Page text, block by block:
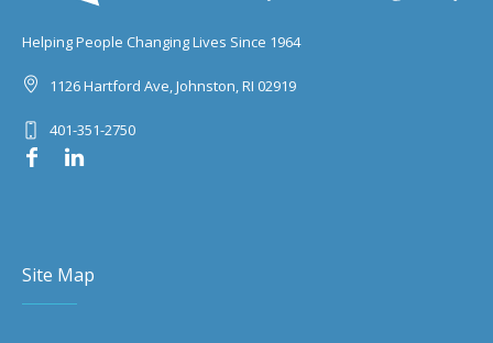
Helping People Changing Lives Since 1964
1126 Hartford Ave, Johnston, RI 02919
401-351-2750
Site Map